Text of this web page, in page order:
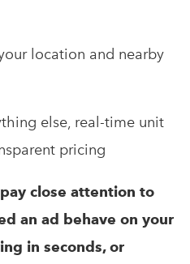
location and nearby
else, real-time unit
pricing
pay close attention to
an ad behave on your
in seconds, or